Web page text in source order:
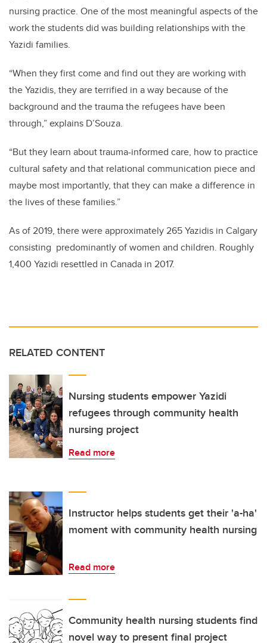
nursing practice. One of the most meaningful aspects of the
work the students did was building relationships with the
Yazidi families.
“When they first come and find out they are working with
the Yazidis, they are terrified in a way because of the
background and the trauma the refugees have been
through,” explains D’Souza.
“But they learn about trauma-informed care, how to practice
cultural safety and that relational communication piece and
maybe most importantly, that they can make a difference in
the lives of these families.”
As of 2019, there were approximately 265 Yazidis in Calgary
consisting predominantly of women and children. Roughly
1,400 Yazidi resettled in Canada in 2017.
RELATED CONTENT
Nursing students empower Yazidi
refugees through community health
nursing project
Read more
Instructor helps students get their 'a-ha'
moment with community health nursing
Read more
Community health nursing students find
novel way to present final project